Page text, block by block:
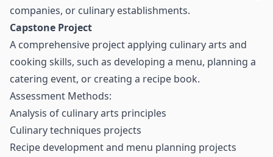
companies, or culinary establishments.
Capstone Project
A comprehensive project applying culinary arts and
cooking skills, such as developing a menu, planning a
catering event, or creating a recipe book.
Assessment Methods:
Analysis of culinary arts principles
Culinary techniques projects
Recipe development and menu planning projects